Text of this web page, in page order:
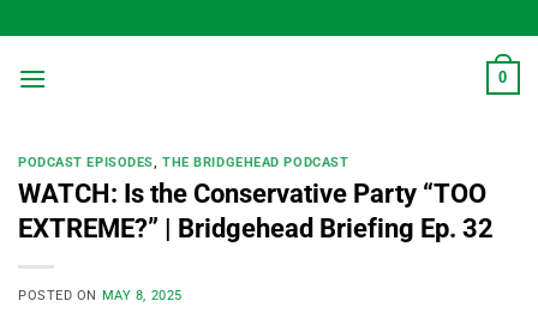
to
content
0
PODCAST EPISODES,THE BRIDGEHEAD PODCAST
WATCH: Is the Conservative Party “TOO
EXTREME?” | Bridgehead Briefing Ep. 32
POSTED ON MAY 8, 2025